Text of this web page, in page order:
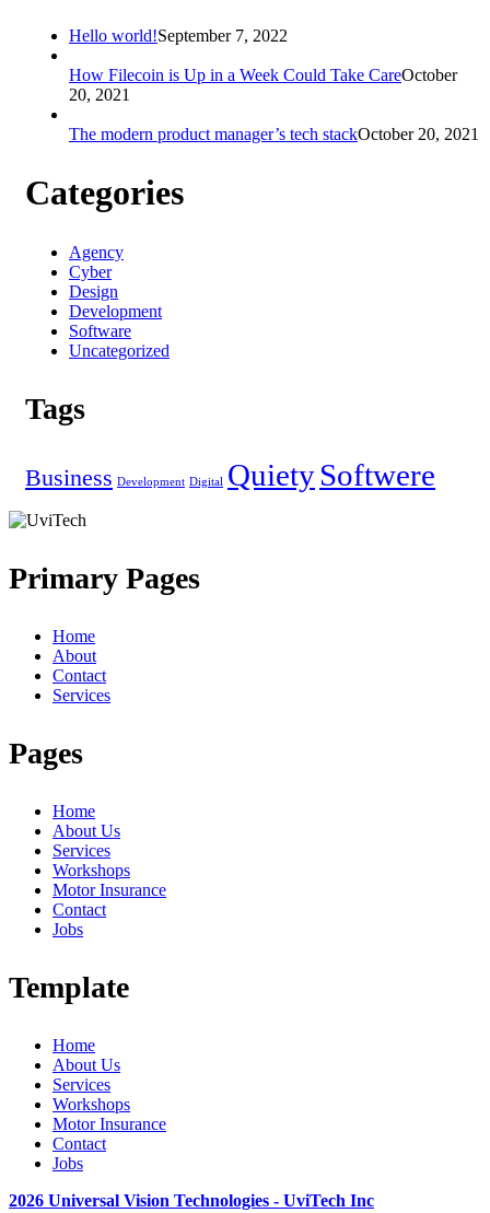
Hello world!September 7, 2022
How Filecoin is Up in a Week Could Take CareOctober
20, 2021
The modern product manager’s tech stackOctober 20, 2021
Categories
Agency
Cyber
Design
Development
Software
Uncategorized
Tags
Business Development Digital QuietySoftwere
Primary Pages
Home
About
Contact
Services
Pages
Home
About Us
Services
Workshops
Motor Insurance
Contact
Jobs
Template
Home
About Us
Services
Workshops
Motor Insurance
Contact
Jobs
2026 Universal Vision Technologies - UviTech Inc